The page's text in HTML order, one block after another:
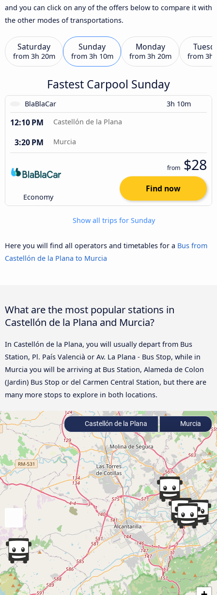
and you can click on any of the offers below to compare it with
the other modes of transportations.
Saturday
from 3h 20m
Sunday
from 3h 10m
Monday
from 3h 20m from 3h
Fastest Carpool Sunday
BlaBlaCar 3h 10m
12:10 PM Castellón de la Plana
3:20 PM Murcia
Economy
from $28
Find now
Show all trips for Sunday
Here you will find all operators and timetables for a Bus from
Castellón de la Plana to Murcia
What are the most popular stations in
Castellón de la Plana and Murcia?
In Castellón de la Plana, you will usually depart from Bus
Station, Pl. País Valencià or Av. La Plana - Bus Stop, while in
Murcia you will be arriving at Bus Station, Alameda de Colon
(Jardin) Bus Stop or del Carmen Central Station, but there are
many more stops to explore in both locations.
Castellón de la Plana Murcia